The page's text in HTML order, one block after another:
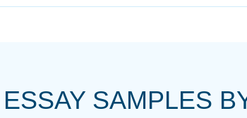
ESSAY SAMPLES